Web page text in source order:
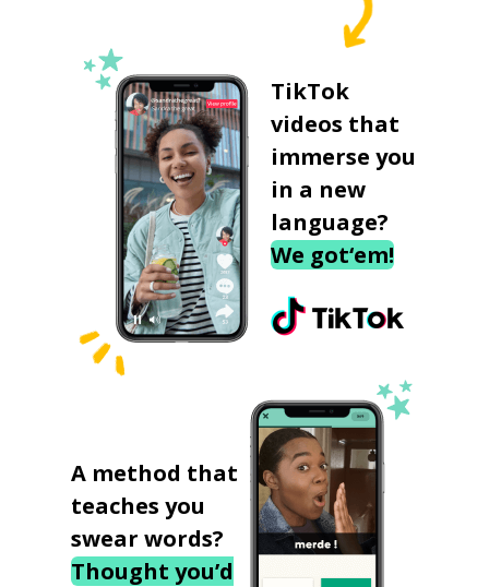
TikTok
videos that
immerse you
in a new
language?
We got‘em!
A method that
teaches you
swear words?
Thought you’d